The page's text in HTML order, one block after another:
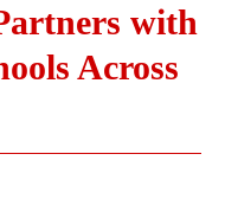
with
Across